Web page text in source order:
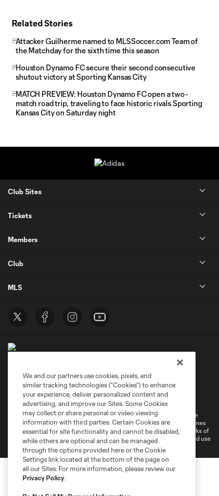
Related Stories
Attacker Guilherme named to MLSSoccer.com Team of
the Matchday for the sixth time this season
Houston Dynamo FC secure their second consecutive
shutout victory at Sporting Kansas City
MATCH PREVIEW: Houston Dynamo FC open a two-
match road trip, traveling to face historic rivals Sporting
Kansas City on Saturday night
Club Sites
Tickets
Members
Club
MLS
Privacy Policy
Do Not Sell or Share My Personal Information
Cookies Settings
©2026 MLS. The Major League Soccer and MLS name and shield are
registered trademarks of Major League Soccer, L.L.C. (“MLS”). The names
and logos of MLS teams are registered and/or common law trademarks of
MLS or are used with the permission of their owners. Any unauthorized use
is forbidden.
We and our partners use cookies, pixels, and
similar tracking technologies (“Cookies”) to enhance
your experience, deliver personalized content and
advertising, and improve our Sites. Some Cookies
may collect or share personal or video viewing
information with third parties. Certain Cookies are
essential for site functionality and cannot be disabled,
while others are optional and can be managed
through the options provided here or the Cookie
Settings link located at the bottom of the page on
all our Sites. For more information, please review our
Privacy Policy.